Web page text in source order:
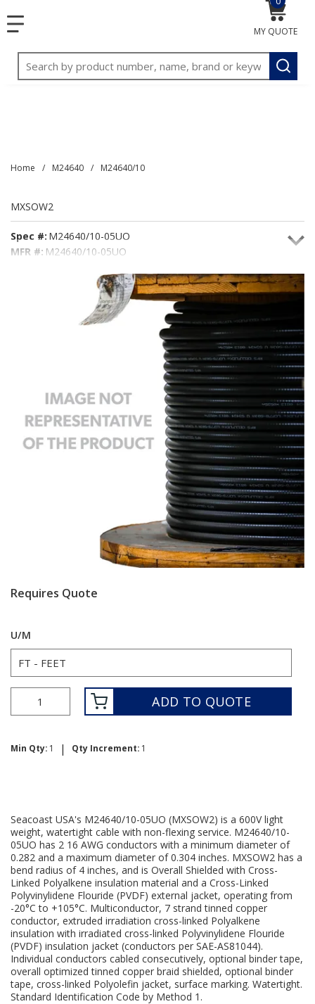
menu
Site Search
submit
MY QUOTE
{0}
Home / M24640 / M24640/10
MXSOW2
Spec #: M24640/10-05UO
MFR #: M24640/10-05UO
Requires Quote
U/M
ADD TO QUOTE
Min Qty: 1 | Qty Increment: 1
Seacoast USA's M24640/10-05UO (MXSOW2) is a 600V light
weight, watertight cable with non-flexing service. M24640/10-
05UO has 2 16 AWG conductors with a minimum diameter of
0.282 and a maximum diameter of 0.304 inches. MXSOW2 has a
bend radius of 4 inches, and is Overall Shielded with Cross-
Linked Polyalkene insulation material and a Cross-Linked
Polyvinylidene Flouride (PVDF) external jacket, operating from
-20°C to +105°C. Multiconductor, 7 strand tinned copper
conductor, extruded irradiation cross-linked Polyalkene
insulation with irradiated cross-linked Polyvinylidene Flouride
(PVDF) insulation jacket (conductors per SAE-AS81044).
Individual conductors cabled consecutively, optional binder tape,
overall optimized tinned copper braid shielded, optional binder
tape, cross-linked Polyolefin jacket, surface marking. Watertight.
Standard Identification Code by Method 1.